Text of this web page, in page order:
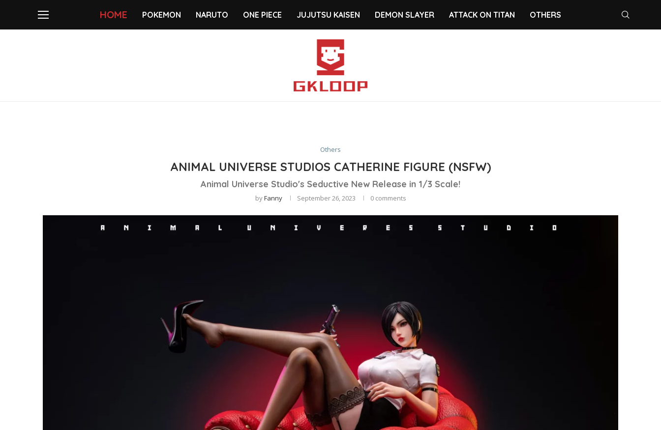
HOME POKEMON NARUTO ONE PIECE JUJUTSU KAISEN DEMON SLAYER ATTACK ON TITAN OTHERS
Others
ANIMAL UNIVERSE STUDIOS CATHERINE FIGURE (NSFW)
Animal Universe Studio's Seductive New Release in 1/3 Scale!
byFanny September 26, 2023 0 comments